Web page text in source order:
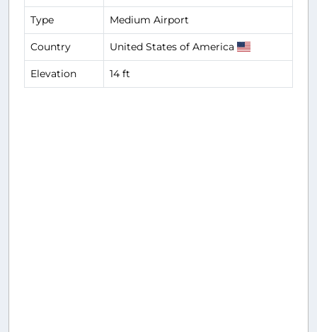
Type Medium Airport
Country United States of America
Elevation 14 ft